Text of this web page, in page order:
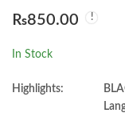
₨850.00
In Stock
Highlights: